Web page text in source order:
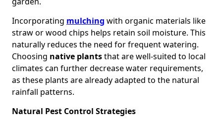
Incorporating mulching with organic materials like
straw or wood chips helps retain soil moisture. This
naturally reduces the need for frequent watering.
Choosing native plantsthat are well-suited to local
climates can further decrease water requirements,
as these plants are already adapted to the natural
rainfall patterns.
Natural Pest Control Strategies